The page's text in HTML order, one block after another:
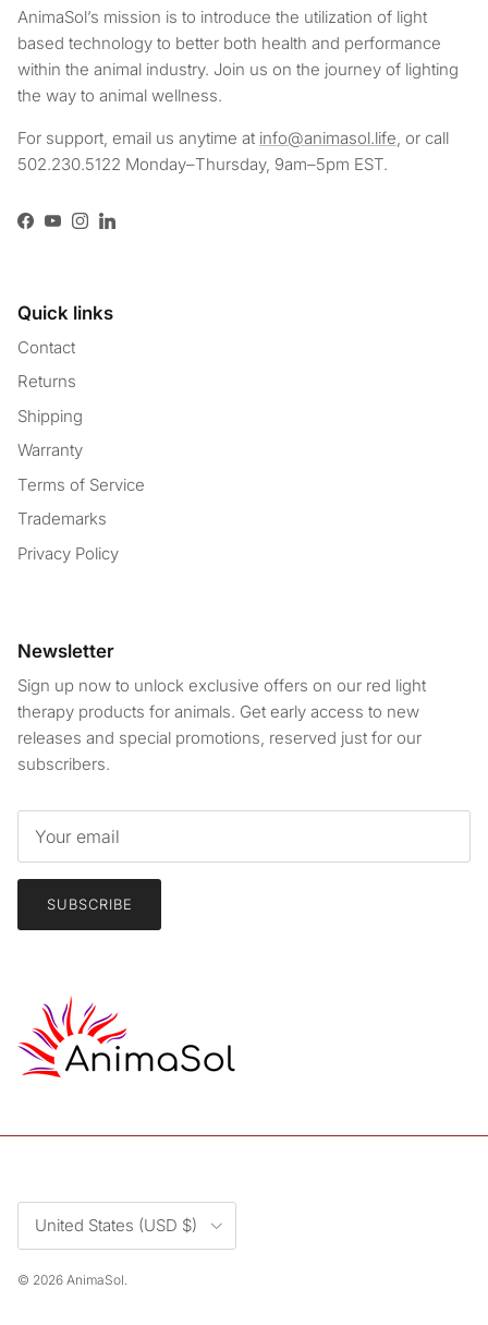
disabled boy. As for my girl, she is very active; even
though I eliminate everything that might cause her to jump
and leap, I cannot always prevent it due to her instincts, so
I started using it on her early on as well. I can see that it
relaxes their muscle spasms and eases their pain during
AnimaSol’s mission is to introduce the utilization of light
based technology to better both health and performance
within the animal industry. Join us on the journey of lighting
the way to animal wellness.
For support, email us anytime at info@animasol.life , or call
502.230.5122 Monday–Thursday, 9am–5pm EST.
Facebook
YouTube
Instagram
LinkedIn
Quick links
Contact
Returns
Shipping
Warranty
Terms of Service
Trademarks
Privacy Policy
Newsletter
Sign up now to unlock exclusive offers on our red light
therapy products for animals. Get early access to new
releases and special promotions, reserved just for our
subscribers.
SUBSCRIBE
Country/Region
United States (USD $)
© 2026 AnimaSol.